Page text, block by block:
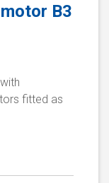
B3
fitted as